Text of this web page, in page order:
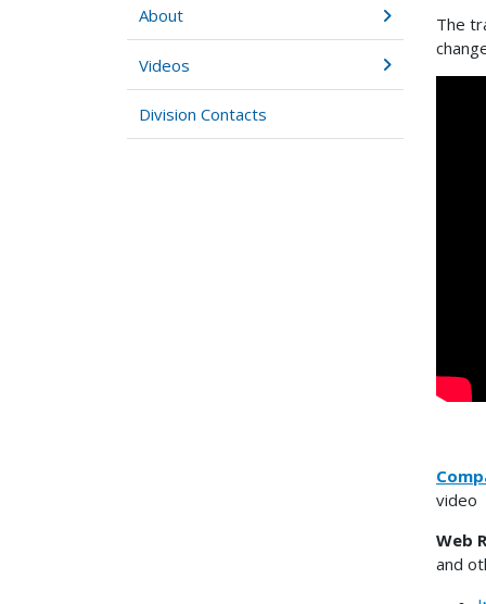
About
Videos
Division Contacts
The
video
Web
and